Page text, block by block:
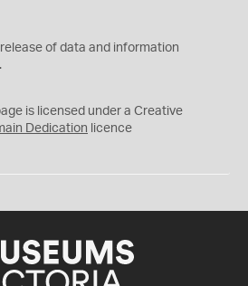
release of data and information
is licensed under a Creative
Dedication licence